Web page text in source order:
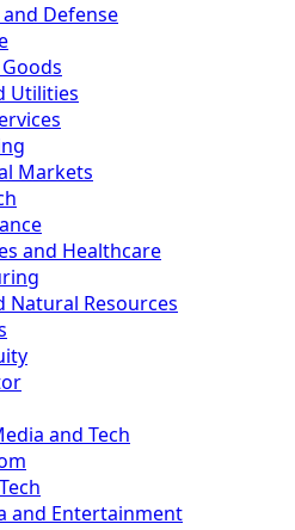
Defense
Utilities
Markets
and Healthcare
Natural Resources
and Tech
and Entertainment